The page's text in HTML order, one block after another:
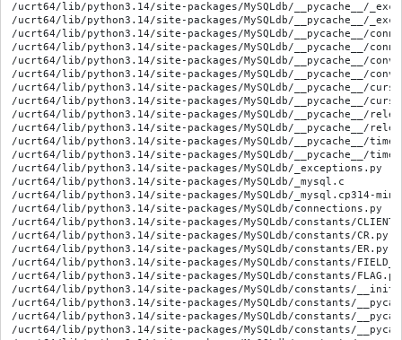
/ucrt64/lib/python3.14/site-packages/MySQLdb/__pycache__/
/ucrt64/lib/python3.14/site-packages/MySQLdb/__pycache__/
/ucrt64/lib/python3.14/site-packages/MySQLdb/__pycache__/
/ucrt64/lib/python3.14/site-packages/MySQLdb/__pycache__/
/ucrt64/lib/python3.14/site-packages/MySQLdb/__pycache__/
/ucrt64/lib/python3.14/site-packages/MySQLdb/__pycache__/
/ucrt64/lib/python3.14/site-packages/MySQLdb/__pycache__/
/ucrt64/lib/python3.14/site-packages/MySQLdb/__pycache__/
/ucrt64/lib/python3.14/site-packages/MySQLdb/__pycache__/
/ucrt64/lib/python3.14/site-packages/MySQLdb/__pycache__/
/ucrt64/lib/python3.14/site-packages/MySQLdb/__pycache__/
/ucrt64/lib/python3.14/site-packages/MySQLdb/__pycache__/
/ucrt64/lib/python3.14/site-packages/MySQLdb/_exceptions.py
/ucrt64/lib/python3.14/site-packages/MySQLdb/_mysql.c
/ucrt64/lib/python3.14/site-packages/MySQLdb/_mysql.cp314-
/ucrt64/lib/python3.14/site-packages/MySQLdb/connections.py
/ucrt64/lib/python3.14/site-packages/MySQLdb/constants/
/ucrt64/lib/python3.14/site-packages/MySQLdb/constants/CR.py
/ucrt64/lib/python3.14/site-packages/MySQLdb/constants/ER.py
/ucrt64/lib/python3.14/site-packages/MySQLdb/constants/
/ucrt64/lib/python3.14/site-packages/MySQLdb/constants/FLAG.py
/ucrt64/lib/python3.14/site-packages/MySQLdb/constants/
/ucrt64/lib/python3.14/site-packages/MySQLdb/constants/
/ucrt64/lib/python3.14/site-packages/MySQLdb/constants/
/ucrt64/lib/python3.14/site-packages/MySQLdb/constants/